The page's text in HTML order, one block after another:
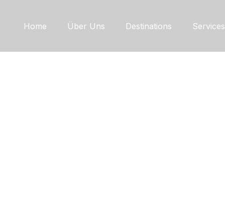
Home Über Uns Destinations Services